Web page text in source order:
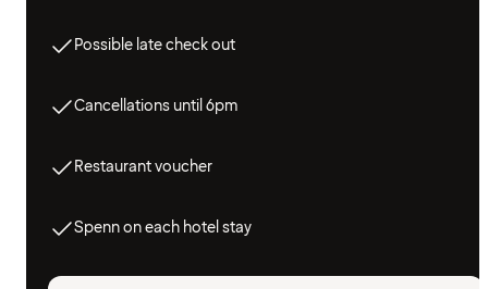
Possible late check out
Cancellations until 6pm
Restaurant voucher
Spenn on each hotel stay